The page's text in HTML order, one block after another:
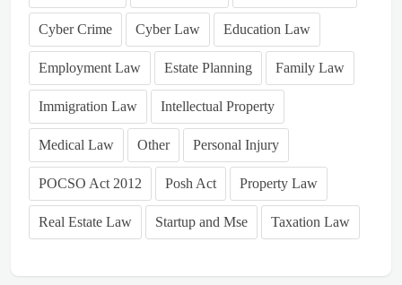
Cyber Crime Cyber Law Education Law
Employment Law Estate Planning Family Law
Immigration Law Intellectual Property
Medical Law Other Personal Injury
POCSO Act 2012 Posh Act Property Law
Real Estate Law Startup and Mse Taxation Law